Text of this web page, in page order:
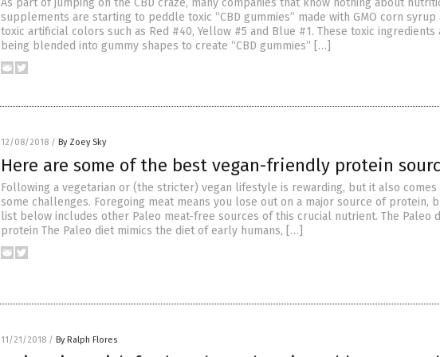
As part of jumping on the CBD craze, many companies that know nothing about
supplements are starting to peddle toxic “CBD gummies” made with GMO corn syrup
toxic artificial colors such as Red #40, Yellow #5 and Blue #1. These toxic ingredients
being blended into gummy shapes to create “CBD gummies” […]
12/08/2018 / By Zoey Sky
Here are some of the best vegan-friendly protein
Following a vegetarian or (the stricter) vegan lifestyle is rewarding, but it also comes
some challenges. Foregoing meat means you lose out on a major source of protein,
list below includes other Paleo meat-free sources of this crucial nutrient. The Paleo
protein The Paleo diet mimics the diet of early humans, […]
11/21/2018 / By Ralph Flores